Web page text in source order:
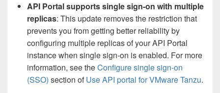
API Portal supports single sign-on with multiple
replicas: This update removes the restriction that
prevents you from getting better reliability by
configuring multiple replicas of your API Portal
instance when single sign-on is enabled. For more
information, see theConfigure single sign-on
(SSO) section of Use API portal for VMware Tanzu.